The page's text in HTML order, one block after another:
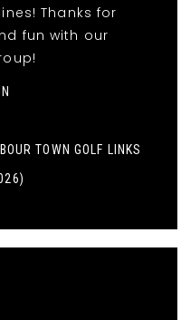
Thanks for
fun with our
TOWN GOLF LINKS